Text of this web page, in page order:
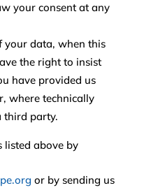
your consent at any
your data, when this
the right to insist
have provided us
where technically
third party.
listed above by
or by sending us